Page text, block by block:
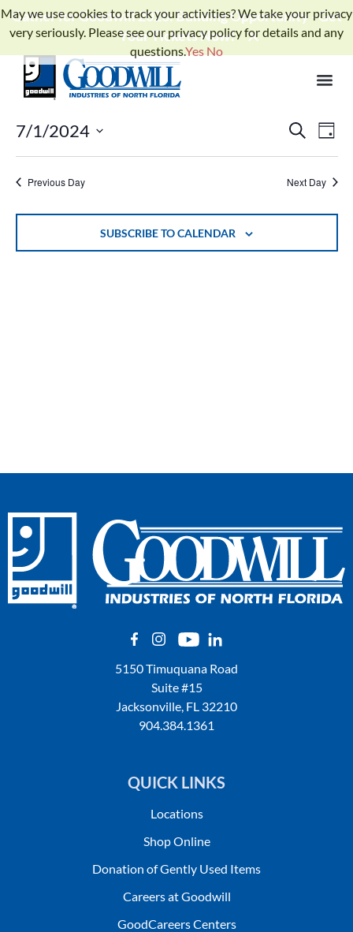
Gather for Goodwill 2026: Building Opportunity - Get
Your Tickets Now!
Notice
No events scheduled for July 1, 2024. Jump to the
next upcoming
events.
Events
Search
and
SEARCH
DAY
7/1/2024
date.
Previous Day Next Day
SUBSCRIBE TO CALENDAR
5150 Timuquana Road
Suite #15
Jacksonville, FL 32210
904.384.1361
QUICK LINKS
Locations
Shop Online
Donation of Gently Used Items
Careers at Goodwill
GoodCareers Centers
May we use cookies to track your activities? We take your privacy
very seriously. Please see our privacy policy for details and any
questions.Yes No